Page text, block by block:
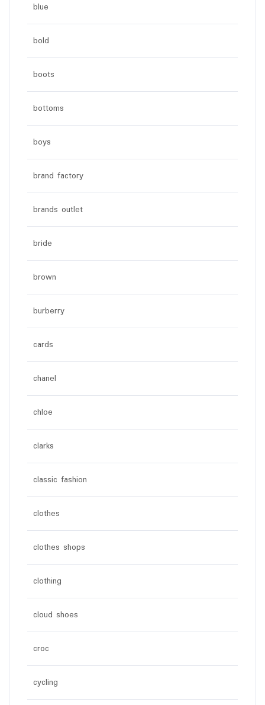
blue
bold
boots
bottoms
boys
brand factory
brands outlet
bride
brown
burberry
cards
chanel
chloe
clarks
classic fashion
clothes
clothes shops
clothing
cloud shoes
croc
cycling